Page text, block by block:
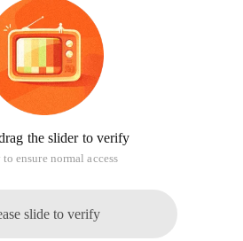
the slider to verify
ensure normal access
slide to verify